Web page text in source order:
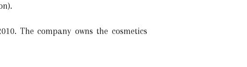
The company owns the cosmetics